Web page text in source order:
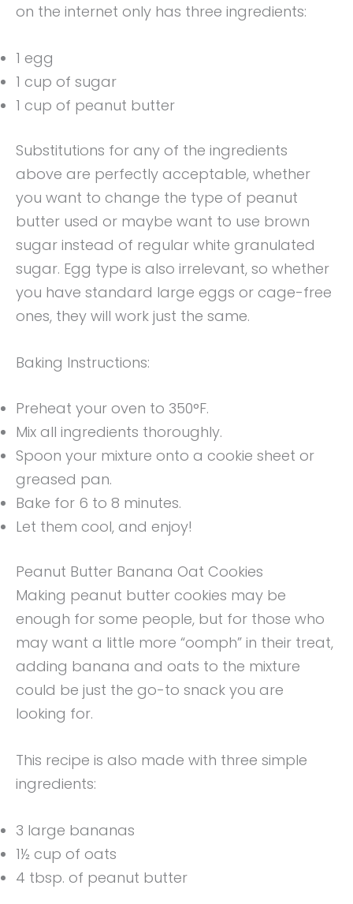
on the internet only has three ingredients:
1 egg
1 cup of sugar
1 cup of peanut butter
Substitutions for any of the ingredients
above are perfectly acceptable, whether
you want to change the type of peanut
butter used or maybe want to use brown
sugar instead of regular white granulated
sugar. Egg type is also irrelevant, so whether
you have standard large eggs or cage-free
ones, they will work just the same.
Baking Instructions:
Preheat your oven to 350°F.
Mix all ingredients thoroughly.
Spoon your mixture onto a cookie sheet or
greased pan.
Bake for 6 to 8 minutes.
Let them cool, and enjoy!
Peanut Butter Banana Oat Cookies
Making peanut butter cookies may be
enough for some people, but for those who
may want a little more “oomph” in their treat,
adding banana and oats to the mixture
could be just the go-to snack you are
looking for.
This recipe is also made with three simple
ingredients:
3 large bananas
1½ cup of oats
4 tbsp. of peanut butter